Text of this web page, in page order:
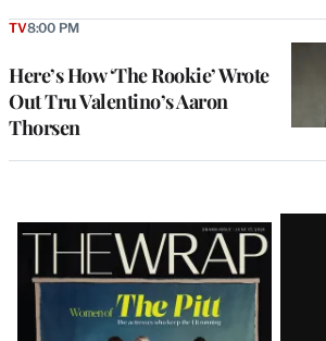
Here’s How ‘The Rookie’ Wrote
Out Tru Valentino’s Aaron
Thorsen
TV8:00 PM
Latest
Magazine
Issue